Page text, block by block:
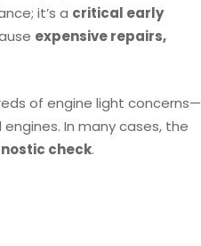
it’s a critical early
expensive repairs,
of engine light concerns—
In many cases, the
check.